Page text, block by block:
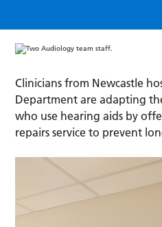
Clinicians from Newcastle
Department are adapting
who use hearing aids by
repairs service to prevent